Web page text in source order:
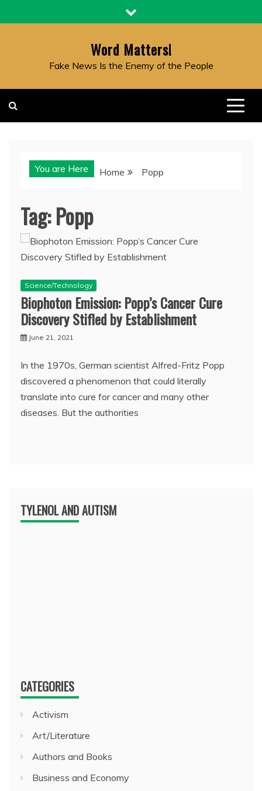
to
Word Matters!
Fake News Is the Enemy of the People
You are Here Home Popp
Tag:Popp
Science/Technology
Biophoton Emission: Popp’s Cancer Cure
Discovery Stifled by Establishment
June 21, 2021
In the 1970s, German scientist Alfred-Fritz Popp
discovered a phenomenon that could literally
translate into cure for cancer and many other
diseases. But the authorities
TYLENOL AND AUTISM
CATEGORIES
Activism
Art/Literature
Authors and Books
Business and Economy